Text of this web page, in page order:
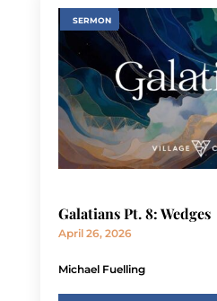
SERMON
Galatians Pt. 8: Wedges
April 26, 2026
Michael Fuelling